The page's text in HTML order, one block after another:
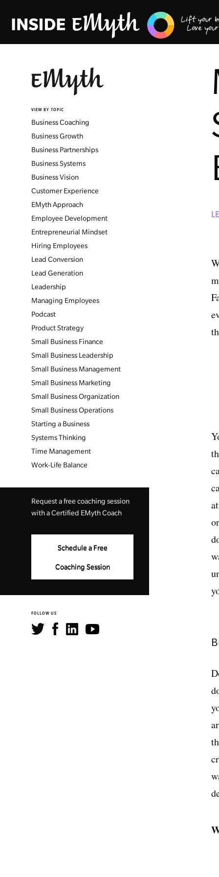
VIEW BY TOPIC
Business Coaching
Business Growth
Business Partnerships
Business Systems
Business Vision
Customer Experience
EMyth Approach
Employee Development
Entrepreneurial Mindset
Hiring Employees
Lead Conversion
Lead Generation
Leadership
Managing Employees
Podcast
Product Strategy
Small Business Finance
Small Business Leadership
Small Business Management
Small Business Marketing
Small Business Organization
Small Business Operations
Starting a Business
Systems Thinking
Time Management
Work-Life Balance
Request a free coaching session
with a Certified EMyth Coach
Schedule a Free
Coaching Session
FOLLOW US